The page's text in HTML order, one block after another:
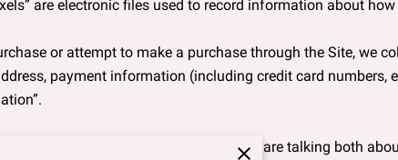
are electronic files used to record information about
or attempt to make a purchase through the Site, we
payment information (including credit card numbers,
Information” in this Privacy Policy, we are talking both